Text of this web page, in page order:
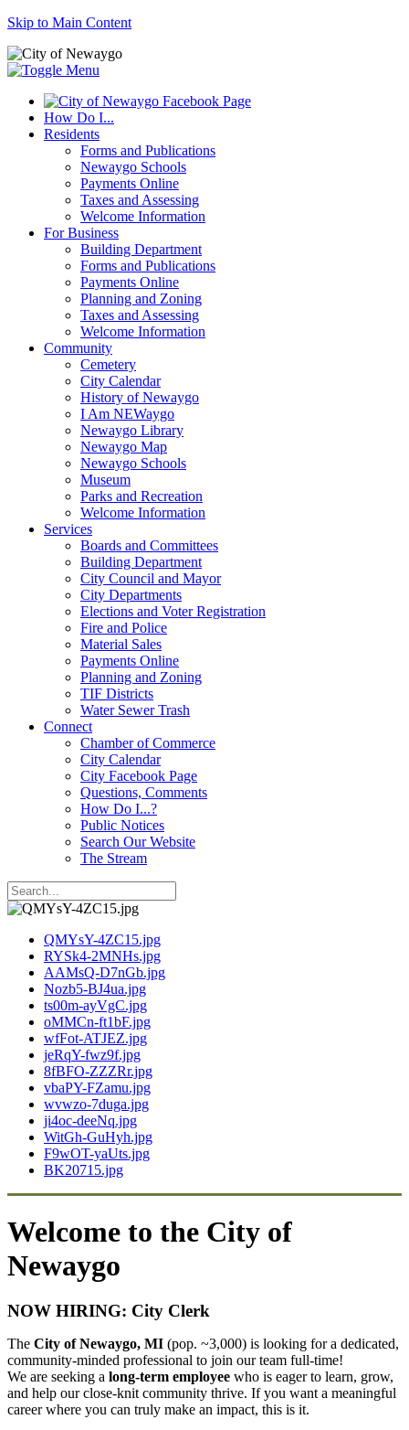
Skip to Main Content
How Do I...
Residents
Forms and Publications
Newaygo Schools
Payments Online
Taxes and Assessing
Welcome Information
For Business
Building Department
Forms and Publications
Payments Online
Planning and Zoning
Taxes and Assessing
Welcome Information
Community
Cemetery
City Calendar
History of Newaygo
I Am NEWaygo
Newaygo Library
Newaygo Map
Newaygo Schools
Museum
Parks and Recreation
Welcome Information
Services
Boards and Committees
Building Department
City Council and Mayor
City Departments
Elections and Voter Registration
Fire and Police
Material Sales
Payments Online
Planning and Zoning
TIF Districts
Water Sewer Trash
Connect
Chamber of Commerce
City Calendar
City Facebook Page
Questions, Comments
How Do I...?
Public Notices
Search Our Website
The Stream
QMYsY-4ZC15.jpg
RYSk4-2MNHs.jpg
AAMsQ-D7nGb.jpg
Nozb5-BJ4ua.jpg
ts00m-ayVgC.jpg
oMMCn-ft1bF.jpg
wfFot-ATJEZ.jpg
jeRqY-fwz9f.jpg
8fBFO-ZZZRr.jpg
vbaPY-FZamu.jpg
wvwzo-7duga.jpg
ji4oc-deeNq.jpg
WitGh-GuHyh.jpg
F9wOT-yaUts.jpg
BK20715.jpg
Welcome to the City of
Newaygo
NOW HIRING: City Clerk
The City of Newaygo, MI (pop. ~3,000) is looking for a dedicated,
community-minded professional to join our team full-time!
We are seeking a long-term employee who is eager to learn, grow,
and help our close-knit community thrive. If you want a meaningful
career where you can truly make an impact, this is it.